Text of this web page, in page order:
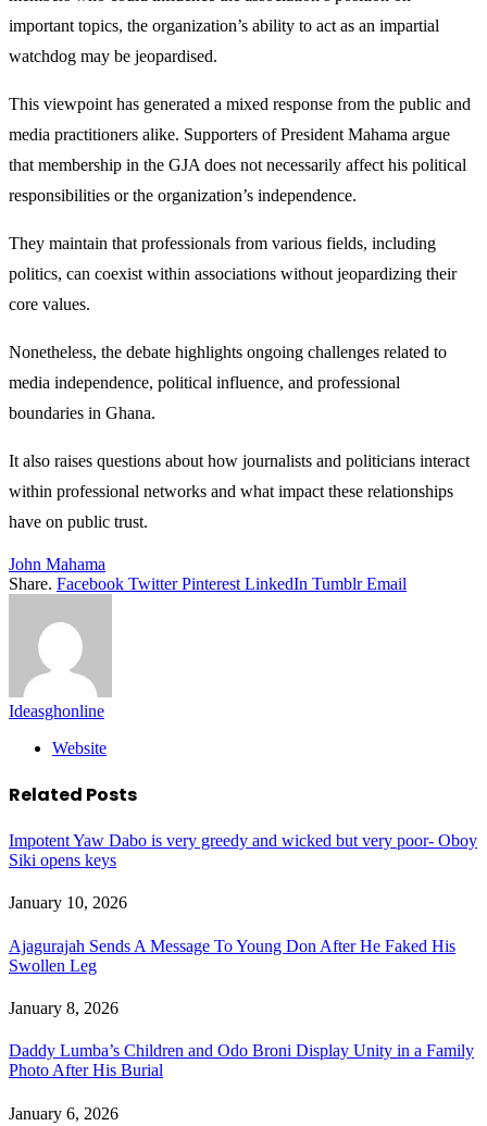
important topics, the organization’s ability to act as an impartial
watchdog may be jeopardised.
This viewpoint has generated a mixed response from the public and
media practitioners alike. Supporters of President Mahama argue
that membership in the GJA does not necessarily affect his political
responsibilities or the organization’s independence.
They maintain that professionals from various fields, including
politics, can coexist within associations without jeopardizing their
core values.
Nonetheless, the debate highlights ongoing challenges related to
media independence, political influence, and professional
boundaries in Ghana.
It also raises questions about how journalists and politicians interact
within professional networks and what impact these relationships
have on public trust.
John Mahama
Share. Facebook Twitter Pinterest LinkedIn Tumblr Email
Ideasghonline
Website
Related Posts
Impotent Yaw Dabo is very greedy and wicked but very poor- Oboy
Siki opens keys
January 10, 2026
Ajagurajah Sends A Message To Young Don After He Faked His
Swollen Leg
January 8, 2026
Daddy Lumba’s Children and Odo Broni Display Unity in a Family
Photo After His Burial
January 6, 2026